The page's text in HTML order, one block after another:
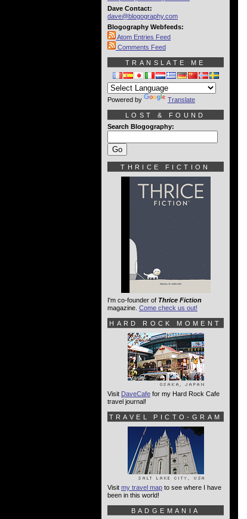
Dave Contact:
dave@blogography.com
Blogography Webfeeds:
Atom Entries Feed
Comments Feed
TRANSLATE ME
Powered by Translate
LOST & FOUND
Search Blogography:
THRICE FICTION
I'm co-founder of Thrice Fiction
magazine. Come check us out!
HARD ROCK MOMENT
Visit DaveCafe for my Hard Rock Cafe
travel journal!
TRAVEL PICTO-GRAM
Visit my travel map to see where I have
been in this world!
BADGEMANIA